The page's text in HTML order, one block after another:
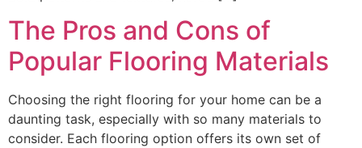
The Pros and Cons of
Popular Flooring Materials
Choosing the right flooring for your home can be a
daunting task, especially with so many materials to
consider. Each flooring option offers its own set of